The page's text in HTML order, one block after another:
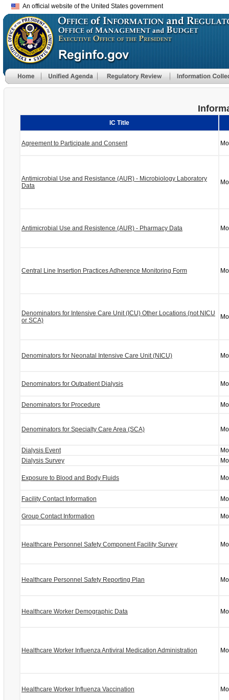
An official website of the United States government
IC Title
Agreement to Participate and Consent
Antimicrobial Use and Resistance (AUR) - Microbiology Laboratory
Data
Antimicrobial Use and Resistence (AUR) - Pharmacy Data
Central Line Insertion Practices Adherence Monitoring Form
Denominators for Intensive Care Unit (ICU) Other Locations (not NICU
or SCA)
Denominators for Neonatal Intensive Care Unit (NICU)
Denominators for Outpatient Dialysis
Denominators for Procedure
Denominators for Specialty Care Area (SCA)
Dialysis Event
Dialysis Survey
Exposure to Blood and Body Fluids
Facility Contact Information
Group Contact Information
Healthcare Personnel Safety Component Facility Survey
Healthcare Personnel Safety Reporting Plan
Healthcare Worker Demographic Data
Healthcare Worker Influenza Antiviral Medication Administration
Healthcare Worker Influenza Vaccination